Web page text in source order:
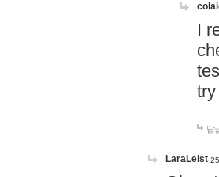
I
답
LaraLeist